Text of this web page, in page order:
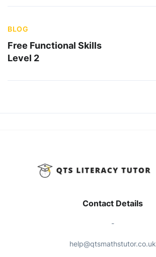
BLOG
Free Functional Skills
Level 2
Contact Details
-
help@qtsmathstutor.co.uk